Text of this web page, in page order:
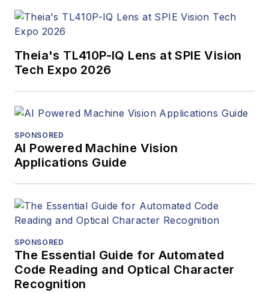
Theia's TL410P-IQ Lens at SPIE Vision
Tech Expo 2026
SPONSORED
AI Powered Machine Vision
Applications Guide
SPONSORED
The Essential Guide for Automated
Code Reading and Optical Character
Recognition